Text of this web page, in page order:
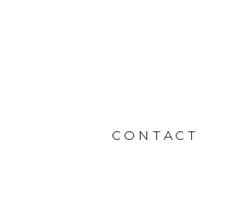
CONTACT